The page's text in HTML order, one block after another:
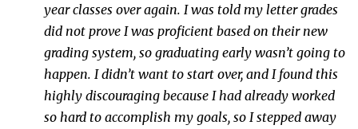
year classes over again. I was told my letter grades
did not prove I was proficient based on their new
grading system, so graduating early wasn’t going to
happen. I didn’t want to start over, and I found this
highly discouraging because I had already worked
so hard to accomplish my goals, so I stepped away